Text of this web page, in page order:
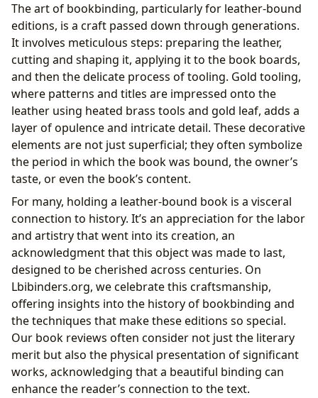
The art of bookbinding, particularly for leather-bound
editions, is a craft passed down through generations.
It involves meticulous steps: preparing the leather,
cutting and shaping it, applying it to the book boards,
and then the delicate process of tooling. Gold tooling,
where patterns and titles are impressed onto the
leather using heated brass tools and gold leaf, adds a
layer of opulence and intricate detail. These decorative
elements are not just superficial; they often symbolize
the period in which the book was bound, the owner’s
taste, or even the book’s content.
For many, holding a leather-bound book is a visceral
connection to history. It’s an appreciation for the labor
and artistry that went into its creation, an
acknowledgment that this object was made to last,
designed to be cherished across centuries. On
Lbibinders.org, we celebrate this craftsmanship,
offering insights into the history of bookbinding and
the techniques that make these editions so special.
Our book reviews often consider not just the literary
merit but also the physical presentation of significant
works, acknowledging that a beautiful binding can
enhance the reader’s connection to the text.